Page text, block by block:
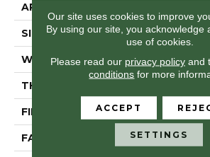
APPLICATION
SIZE 12 Ft
WIDTH 12 Ft
THICKNESS
FIBER Bcf
FACE WEIGHT 30.3 Oz/
Our site uses cookies to improve
By using our site, you acknowledge
use of cookies.
Please read our privacy policyand
conditions for more
ACCEPT
SETTINGS